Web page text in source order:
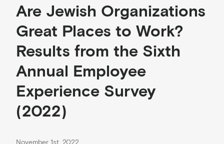
Are Jewish Organizations
Great Places to Work?
Results from the Sixth
Annual Employee
Experience Survey
(2022)
November 1st, 2022